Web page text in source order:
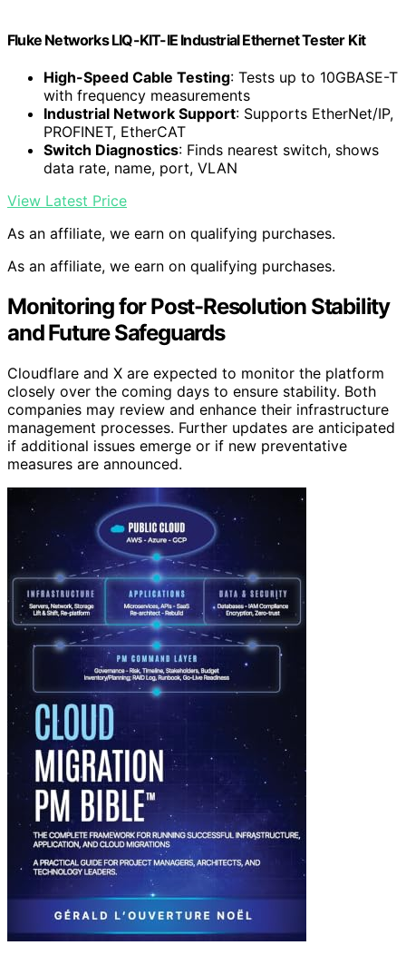
Fluke Networks LIQ-KIT-IE Industrial Ethernet Tester Kit
High-Speed Cable Testing: Tests up to 10GBASE-T
with frequency measurements
Industrial Network Support: Supports EtherNet/IP,
PROFINET, EtherCAT
Switch Diagnostics: Finds nearest switch, shows
data rate, name, port, VLAN
View Latest Price
As an affiliate, we earn on qualifying purchases.
As an affiliate, we earn on qualifying purchases.
Monitoring for Post-Resolution Stability
and Future Safeguards
Cloudflare and X are expected to monitor the platform
closely over the coming days to ensure stability. Both
companies may review and enhance their infrastructure
management processes. Further updates are anticipated
if additional issues emerge or if new preventative
measures are announced.